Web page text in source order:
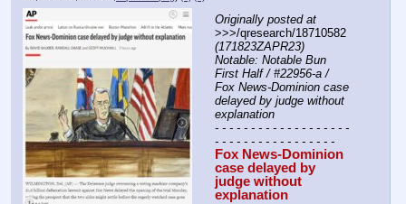
Originally posted at
(171823ZAPR23)
Notable: Notable Bun
First Half / #22956-a /
Fox News-Dominion case
delayed by judge without
explanation
- - - - - - - - - - - - - - - - - - -
- - - - - - - - - - - - - - - - -
Fox News-Dominion
case delayed by
judge without
explanation